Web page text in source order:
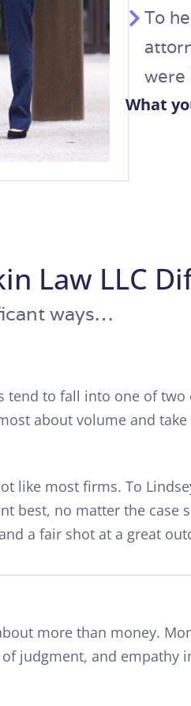
To
were
What
Law LLC
ways…
tend to fall into one of two
about volume and
like most firms. To
best, no matter the case
a fair shot at a great
more than money.
judgment, and empathy